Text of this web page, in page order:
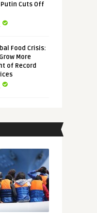
Cuts Off
Food Crisis:
More
of Record